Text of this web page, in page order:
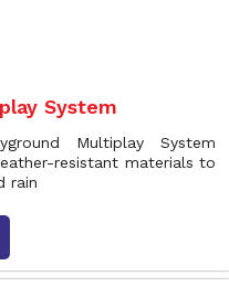
System
Multiplay System
resistant materials to
rain